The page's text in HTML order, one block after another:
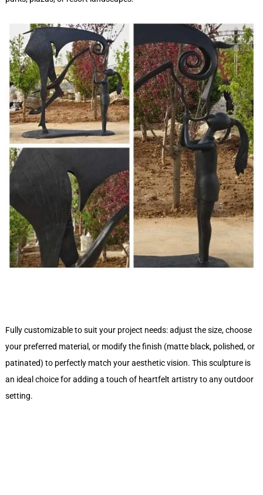
Fully customizable to suit your project needs: adjust the size, choose
your preferred material, or modify the finish (matte black, polished, or
patinated) to perfectly match your aesthetic vision. This sculpture is
an ideal choice for adding a touch of heartfelt artistry to any outdoor
setting.